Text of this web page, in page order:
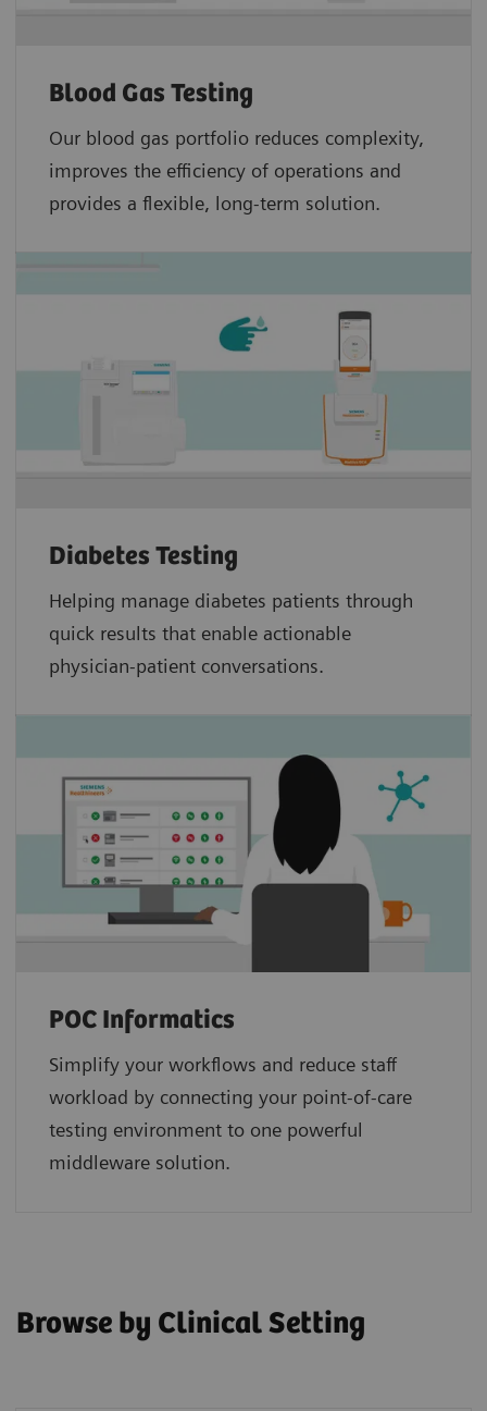
Blood Gas Testing
Our blood gas portfolio reduces complexity,
improves the efficiency of operations and
provides a flexible, long-term solution.
Diabetes Testing
Helping manage diabetes patients through
quick results that enable actionable
physician-patient conversations.
POC Informatics
Simplify your workflows and reduce staff
workload by connecting your point‑of‑care
testing environment to one powerful
middleware solution.
Browse by Clinical Setting